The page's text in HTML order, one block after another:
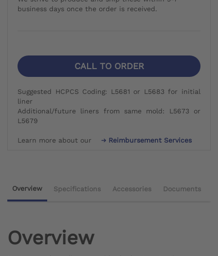
business days once the order is received.
CALL TO ORDER
Suggested HCPCS Coding: L5681 or L5683 for initial
liner
Additional/future liners from same mold: L5673 or
L5679
Learn more about our Reimbursement Services
Overview Specifications Accessories Documents
Overview